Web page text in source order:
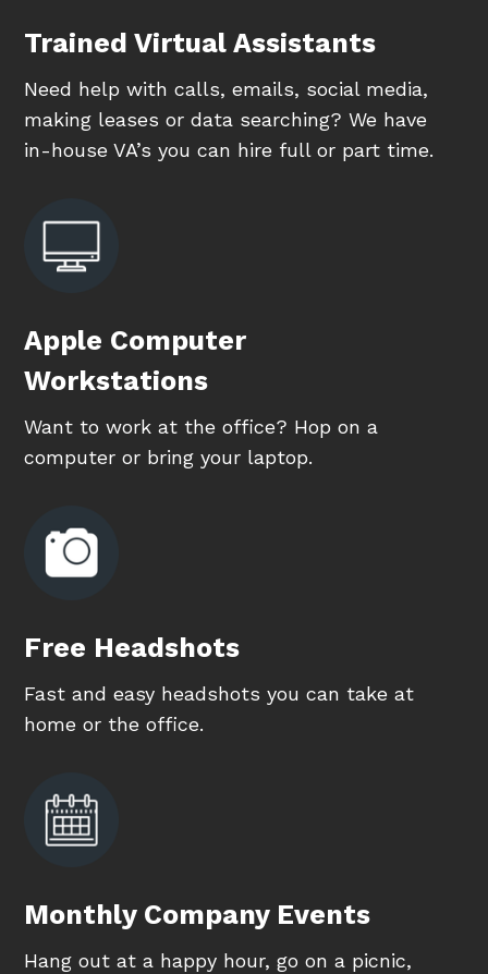
Trained Virtual Assistants
Need help with calls, emails, social media,
making leases or data searching? We have
in-house VA’s you can hire full or part time.
Apple Computer
Workstations
Want to work at the office? Hop on a
computer or bring your laptop.
Free Headshots
Fast and easy headshots you can take at
home or the office.
Monthly Company Events
Hang out at a happy hour, go on a picnic,